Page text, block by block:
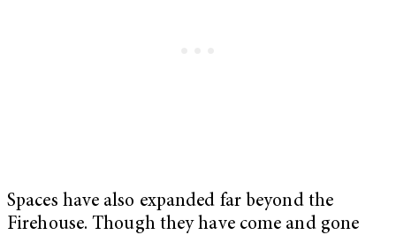
Spaces have also expanded far beyond the
Firehouse. Though they have come and gone